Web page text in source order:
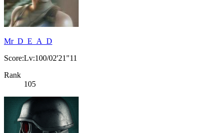
Mr_D_E_A_D
Score:Lv:100/02'21"11
Rank
105